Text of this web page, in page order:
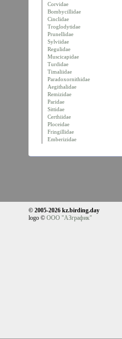
Corvidae
Bombycillidae
Cinclidae
Troglodytidae
Prunellidae
Sylviidae
Regulidae
Muscicapidae
Turdidae
Timaliidae
Paradoxornithidae
Aegithalidae
Remizidae
Paridae
Sittidae
Certhiidae
Ploceidae
Fringillidae
Emberizidae
© 2005-2026 kz.birding.day
logo © ООО "АЗграфик"